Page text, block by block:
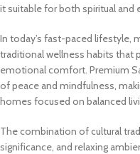
it suitable for both spiritual and
In today’s fast-paced lifestyle,
traditional wellness habits that
emotional comfort. Premium
of peace and mindfulness,
homes focused on balanced
The combination of cultural
significance, and relaxing